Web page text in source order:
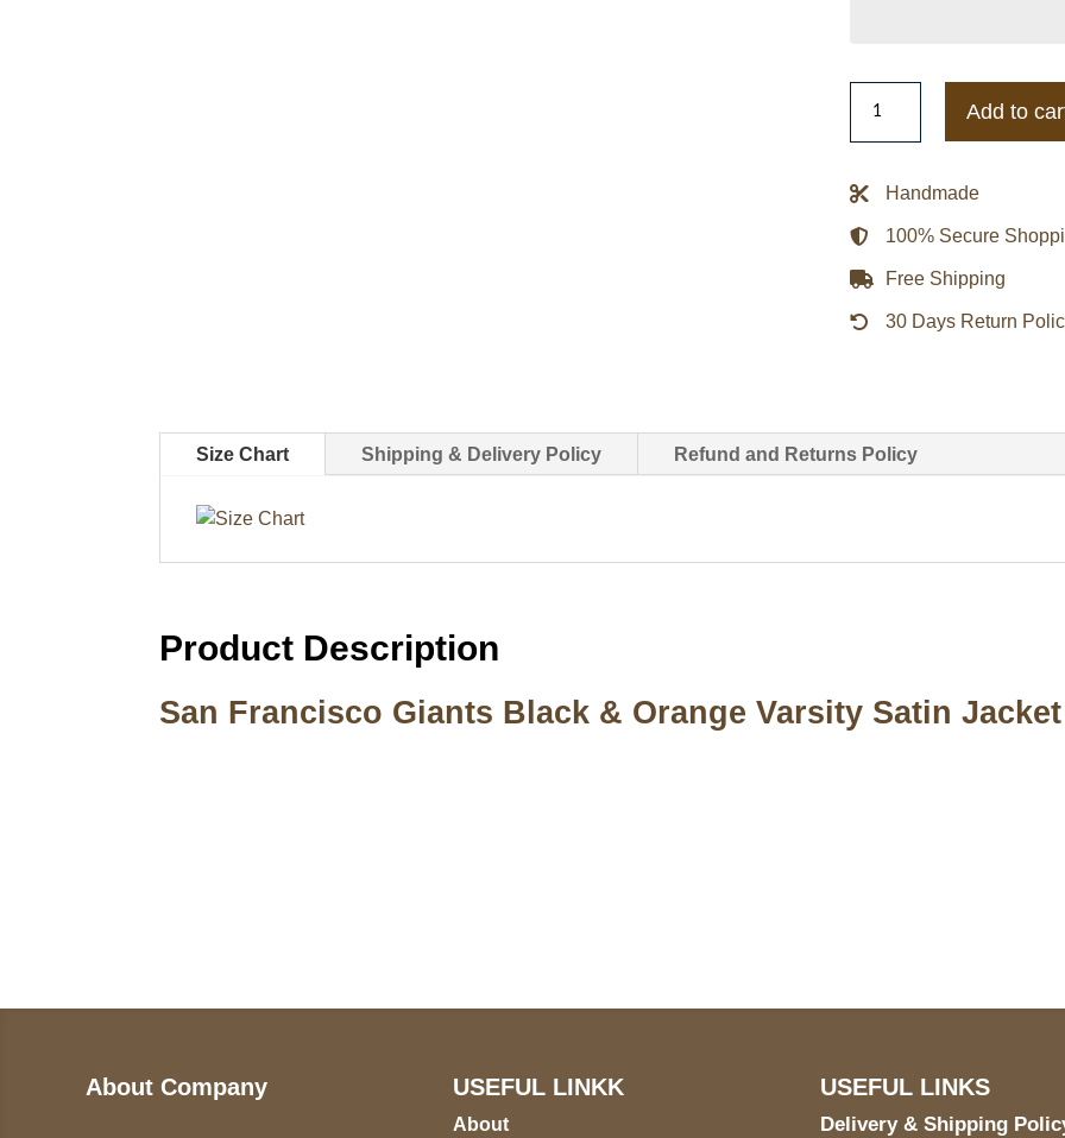
Francisco
Black
&
Orange
Varsity
Satin
Jacket
Add to
Handmade
100% Secure
Free Shipping
30 Days Return
Size Chart Shipping & Delivery Policy Refund and Returns Policy
Product Description
San Francisco Giants Black & Orange Varsity Satin Jacket
About Company USEFUL LINKK
About
USEFUL LINKS
Delivery & Shipping